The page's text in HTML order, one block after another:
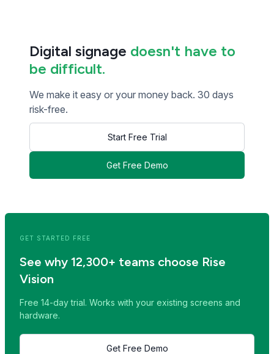
Digital signage doesn't have to
be difficult.
We make it easy or your money back. 30 days
risk-free.
Start Free Trial
Get Free Demo
GET STARTED FREE
See why 12,300+ teams choose Rise
Vision
Free 14-day trial. Works with your existing screens and
hardware.
Get Free Demo